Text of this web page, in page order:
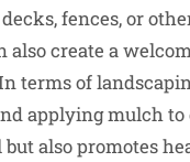
fences, or
create a
terms of
applying mulch to
also promotes